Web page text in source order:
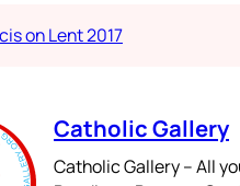
on Lent 2017
Catholic Gallery
Catholic Gallery – All